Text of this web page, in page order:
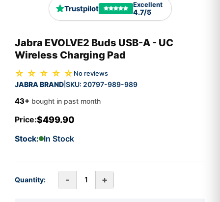
Trustpilot Excellent
4.7/5
Jabra EVOLVE2 Buds USB-A - UC
Wireless Charging Pad
☆ ☆ ☆ ☆ ☆ No reviews
JABRA BRAND SKU: 20797-989-989
43+ bought in past month
Price:$499.90
Stock: In Stock
Quantity: - +